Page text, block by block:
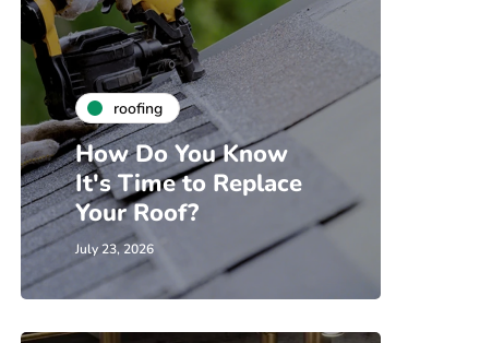
roofing
How Do You Know
It's Time to Replace
Your Roof?
July 23, 2026